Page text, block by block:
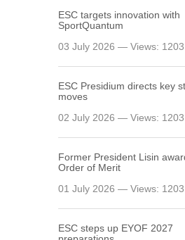
ESC targets innovation with
SportQuantum
03 July 2026 — Views: 1203
ESC Presidium directs key
moves
02 July 2026 — Views: 1203
Former President Lisin
Order of Merit
01 July 2026 — Views: 1203
ESC steps up EYOF 2027